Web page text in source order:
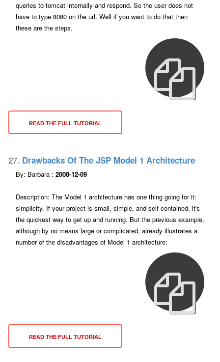
queries to tomcat internally and respond. So the user does not
have to type 8080 on the url. Well if you want to do that then
these are the steps.
READ THE FULL TUTORIAL
27. Drawbacks Of The JSP Model 1 Architecture
By: Barbara : 2008-12-09
Description: The Model 1 architecture has one thing going for it:
simplicity. If your project is small, simple, and self-contained, it's
the quickest way to get up and running. But the previous example,
although by no means large or complicated, already illustrates a
number of the disadvantages of Model 1 architecture:
READ THE FULL TUTORIAL